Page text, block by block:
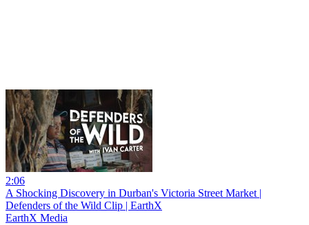
2:06
A Shocking Discovery in Durban's Victoria Street Market |
Defenders of the Wild Clip | EarthX
EarthX Media